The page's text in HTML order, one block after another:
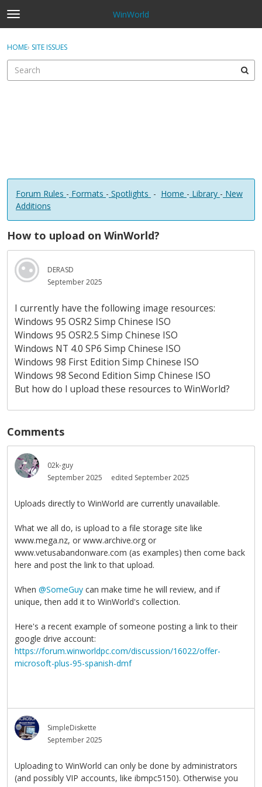
t
o
g
e
WinWorld
Sign In · Register
HOME› SITE ISSUES
Forum Rules - Formats - Spotlights - Home - Library - New
Additions
How to upload on WinWorld?
DERASD
September 2025
I currently have the following image resources:
Windows 95 OSR2 Simp Chinese ISO
Windows 95 OSR2.5 Simp Chinese ISO
Windows NT 4.0 SP6 Simp Chinese ISO
Windows 98 First Edition Simp Chinese ISO
Windows 98 Second Edition Simp Chinese ISO
But how do I upload these resources to WinWorld?
Comments
02k-guy
September 2025
edited September 2025
Uploads directly to WinWorld are currently unavailable.
What we all do, is upload to a file storage site like
www.mega.nz, or www.archive.org or
www.vetusabandonware.com (as examples) then come back
here and post the link to that upload.
When @SomeGuy can make time he will review, and if
unique, then add it to WinWorld's collection.
Here's a recent example of someone posting a link to their
google drive account:
https://forum.winworldpc.com/discussion/16022/offer-
microsoft-plus-95-spanish-dmf
SimpleDiskette
September 2025
Uploading to WinWorld can only be done by administrators
(and possibly VIP accounts, like ibmpc5150). Otherwise you